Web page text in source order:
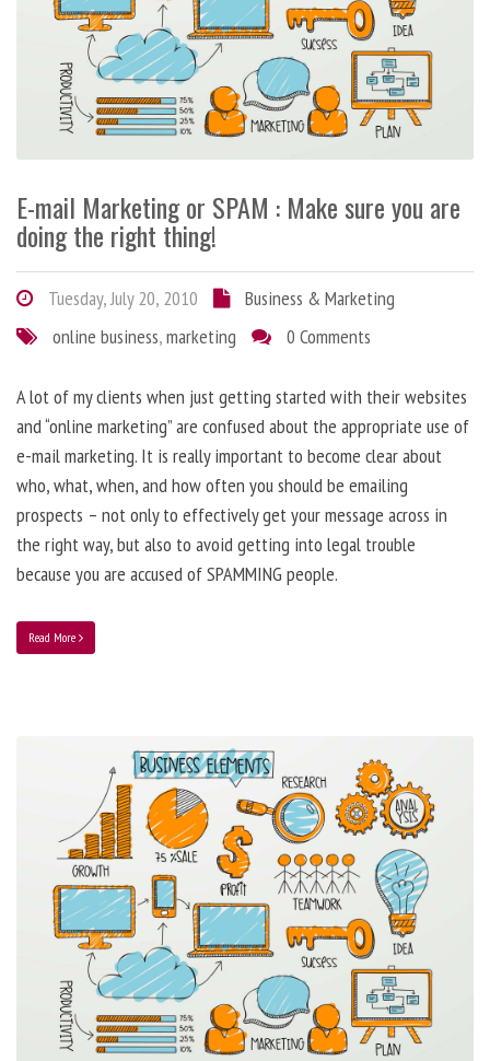
E-mail Marketing or SPAM : Make sure you are
doing the right thing!
Tuesday, July 20, 2010
Business & Marketing
online business,marketing 0 Comments
A lot of my clients when just getting started with their websites
and “online marketing” are confused about the appropriate use of
e-mail marketing. It is really important to become clear about
who, what, when, and how often you should be emailing
prospects – not only to effectively get your message across in
the right way, but also to avoid getting into legal trouble
because you are accused of SPAMMING people.
Read More